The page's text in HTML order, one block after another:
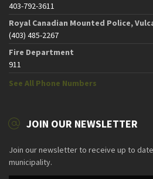
403-792-3611
Royal Canadian Mounted Police,
(403) 485-2267
Fire Department
911
See All Phone Numbers
JOIN OUR NEWSLETTER
Join our newsletter to receive up to
municipality.